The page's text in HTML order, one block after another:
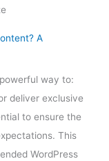
A
way to:
deliver exclusive
to ensure the
This
WordPress